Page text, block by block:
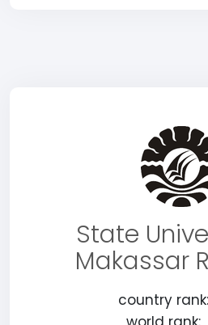
State
Makassar
country rank: